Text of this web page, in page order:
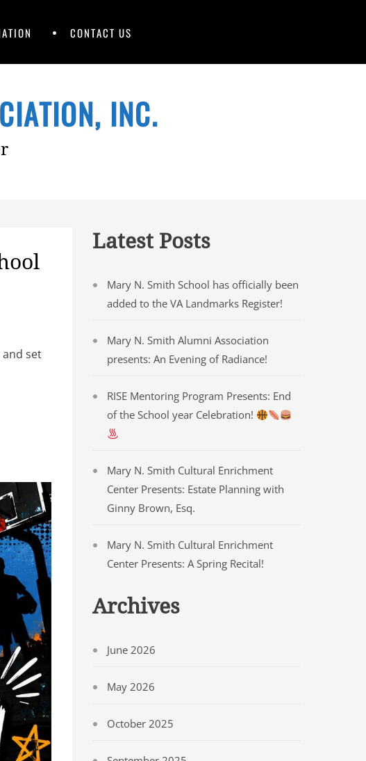
CONTACT US
INC.
set
Latest Posts
Mary N. Smith School has officially been
added to the VA Landmarks Register!
Mary N. Smith Alumni Association
presents: An Evening of Radiance!
RISE Mentoring Program Presents: End
of the School year Celebration!
Mary N. Smith Cultural Enrichment
Center Presents: Estate Planning with
Ginny Brown, Esq.
Mary N. Smith Cultural Enrichment
Center Presents: A Spring Recital!
Archives
June 2026
May 2026
October 2025